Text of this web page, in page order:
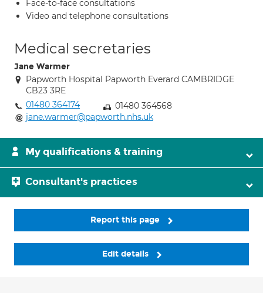
Face-to-face consultations
Video and telephone consultations
Medical secretaries
Jane Warmer
Papworth Hospital Papworth Everard CAMBRIDGE
CB23 3RE
01480 364174
01480 364568
jane.warmer@papworth.nhs.uk
My qualifications & training
Consultant's practices
Report this page
Edit details